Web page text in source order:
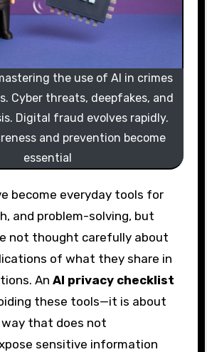
the use of AI in crimes
Cyber threats, deepfakes, and
Digital fraud evolves rapidly.
and prevention become
essential
and problem-solving, but
not thought carefully about
of what they share in
An AI privacy checklist
these tools—it is about
that does not
sensitive information